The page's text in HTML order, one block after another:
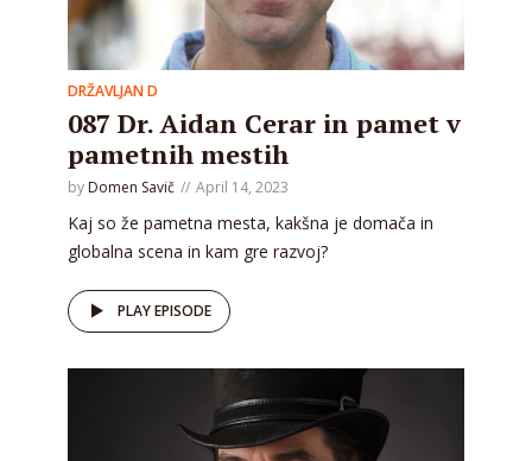
DRŽAVLJAN D
087 Dr. Aidan Cerar in pamet v
pametnih mestih
by Domen Savič April 14, 2023
Kaj so že pametna mesta, kakšna je domača in
globalna scena in kam gre razvoj?
PLAY EPISODE